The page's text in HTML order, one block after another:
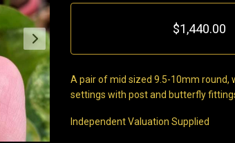
$1,440.00
A pair of mid sized 9.5-10mm round,
settings with post and butterfly
Independent Valuation Supplied